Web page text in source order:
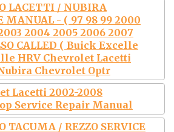
LACETTI / NUBIRA
MANUAL - ( 97 98 99 2000
2004 2005 2006 2007
CALLED ( Buick Excelle
HRV Chevrolet Lacetti
Chevrolet Optr
Lacetti 2002-2008
Service Repair Manual
TACUMA / REZZO SERVICE